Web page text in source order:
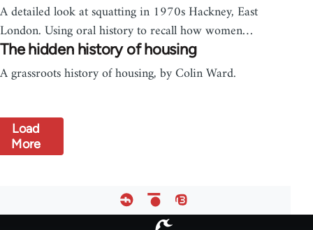
A detailed look at squatting in 1970s Hackney, East
London. Using oral history to recall how women…
The hidden history of housing
A grassroots history of housing, by Colin Ward.
Load
More